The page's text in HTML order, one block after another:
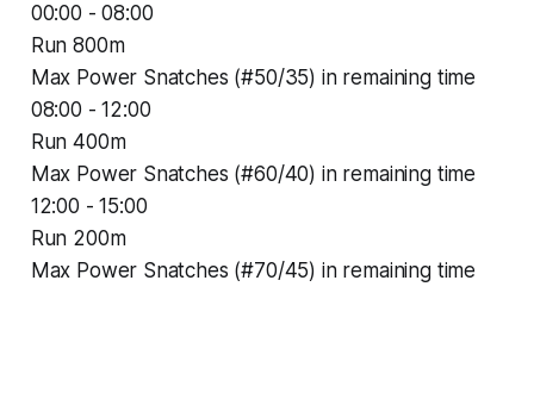
00:00 - 08:00
Run 800m
Max Power Snatches (#50/35) in remaining time
08:00 - 12:00
Run 400m
Max Power Snatches (#60/40) in remaining time
12:00 - 15:00
Run 200m
Max Power Snatches (#70/45) in remaining time